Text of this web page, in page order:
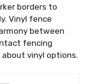
borders to
Vinyl fence
between
fencing
vinyl options.